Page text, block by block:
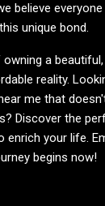
believe everyone
unique bond.
a beautiful,
reality.
me that
Discover the
enrich your life.
begins now!